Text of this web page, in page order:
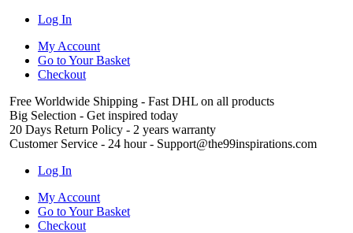
Log In
My Account
Go to Your Basket
Checkout
Free Worldwide Shipping - Fast DHL on all products
Big Selection - Get inspired today
20 Days Return Policy - 2 years warranty
Customer Service - 24 hour - Support@the99inspirations.com
Log In
My Account
Go to Your Basket
Checkout